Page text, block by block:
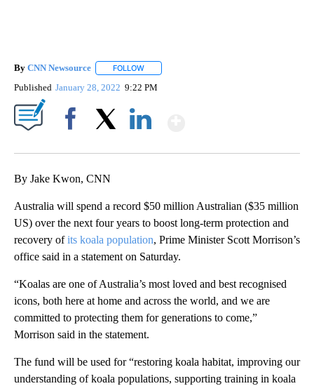
By CNN Newsource FOLLOW
Published January 28, 2022 9:22 PM
By Jake Kwon, CNN
Australia will spend a record $50 million Australian ($35 million
US) over the next four years to boost long-term protection and
recovery ofits koala population, Prime Minister Scott Morrison’s
office said in a statement on Saturday.
“Koalas are one of Australia’s most loved and best recognised
icons, both here at home and across the world, and we are
committed to protecting them for generations to come,”
Morrison said in the statement.
The fund will be used for “restoring koala habitat, improving our
understanding of koala populations, supporting training in koala